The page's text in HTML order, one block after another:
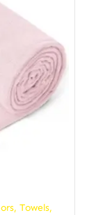
, Towels,